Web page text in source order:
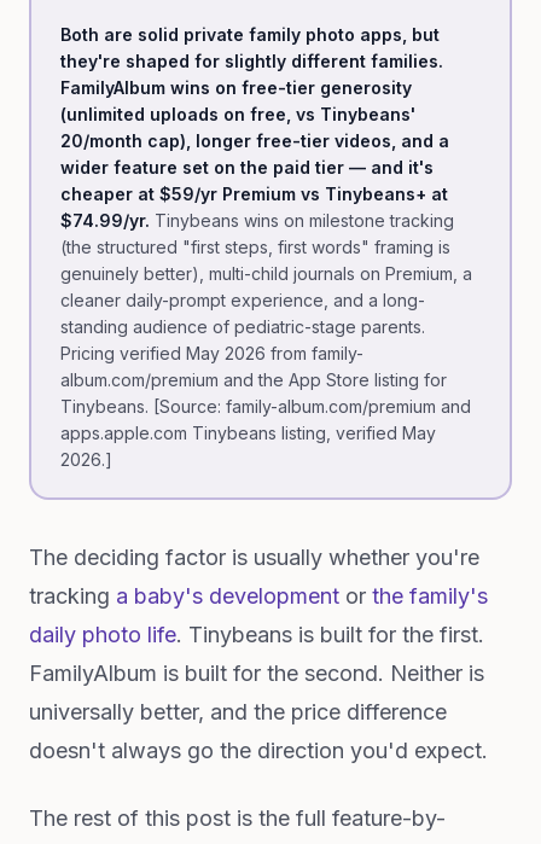
Both are solid private family photo apps, but
they're shaped for slightly different families.
FamilyAlbum wins on free-tier generosity
(unlimited uploads on free, vs Tinybeans'
20/month cap), longer free-tier videos, and a
wider feature set on the paid tier — and it's
cheaper at $59/yr Premium vs Tinybeans+ at
$74.99/yr. Tinybeans wins on milestone tracking
(the structured "first steps, first words" framing is
genuinely better), multi-child journals on Premium, a
cleaner daily-prompt experience, and a long-
standing audience of pediatric-stage parents.
Pricing verified May 2026 from family-
album.com/premium and the App Store listing for
Tinybeans. [Source: family-album.com/premium and
apps.apple.com Tinybeans listing, verified May
2026.]
The deciding factor is usually whether you're
tracking a baby's development or the family's
daily photo life. Tinybeans is built for the first.
FamilyAlbum is built for the second. Neither is
universally better, and the price difference
doesn't always go the direction you'd expect.
The rest of this post is the full feature-by-